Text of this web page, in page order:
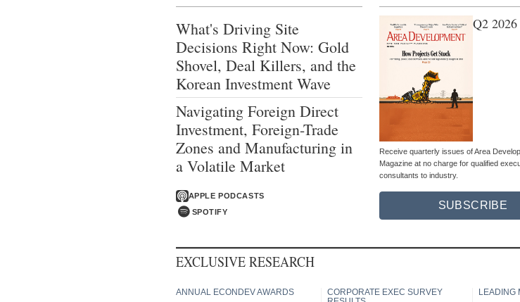
What's Driving Site
Decisions Right Now: Gold
Shovel, Deal Killers, and the
Korean Investment Wave
Navigating Foreign Direct
Investment, Foreign-Trade
Zones and Manufacturing in
a Volatile Market
APPLE PODCASTS
SPOTIFY
Q2 2026
Receive quarterly issues of Area
Magazine at no charge for qualified
consultants to industry.
SUBSCRIBE
EXCLUSIVE RESEARCH
ANNUAL ECONDEV AWARDS
CORPORATE EXEC SURVEY
LEADING